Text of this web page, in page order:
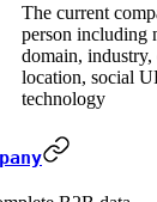
The current
person including
domain,
location, social
technology